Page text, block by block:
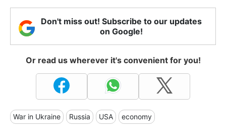
Don't miss out! Subscribe to our updates
on Google!
Or read us wherever it's convenient for you!
War in Ukraine Russia USA economy